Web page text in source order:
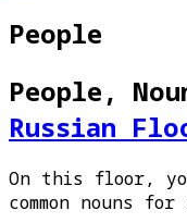
People
People,
Russian
On this floor,
common nouns